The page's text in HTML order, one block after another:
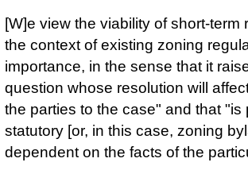
[W]e view the viability of short-
the context of existing zoning
importance, in the sense that it
question whose resolution will
the parties to the case" and that "is
statutory [or, in this case, zoning
dependent on the facts of the